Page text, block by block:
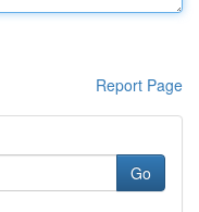
Report Page
Go